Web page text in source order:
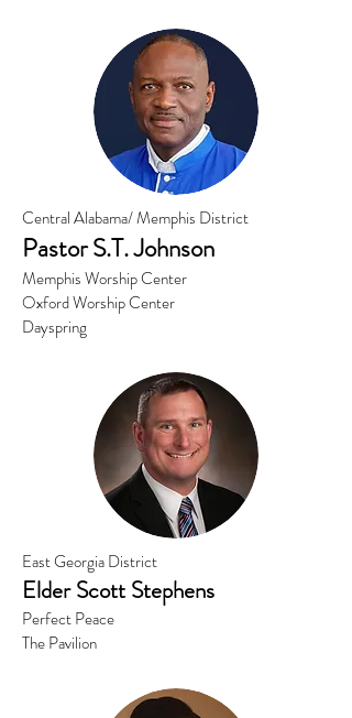
Central Alabama/ Memphis District
Pastor S.T. Johnson
Memphis Worship Center
Oxford Worship Center
Dayspring
East Georgia District
Elder Scott Stephens
Perfect Peace
The Pavilion